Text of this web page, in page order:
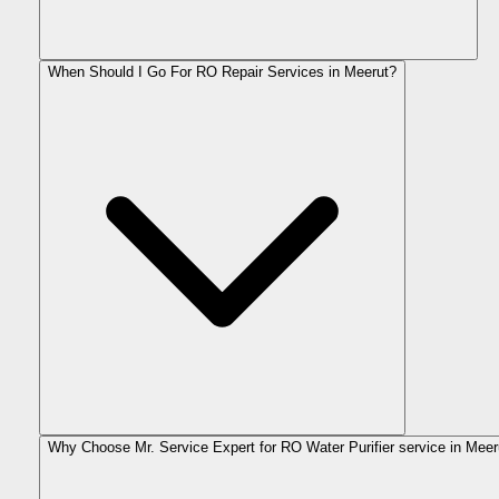
When Should I Go For RO Repair Services in Meerut?
Why Choose Mr. Service Expert for RO Water Purifier service in